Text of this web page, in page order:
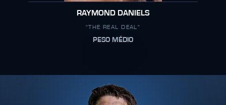
RAYMOND DANIELS
"THE REAL DEAL"
PESO MÉDIO